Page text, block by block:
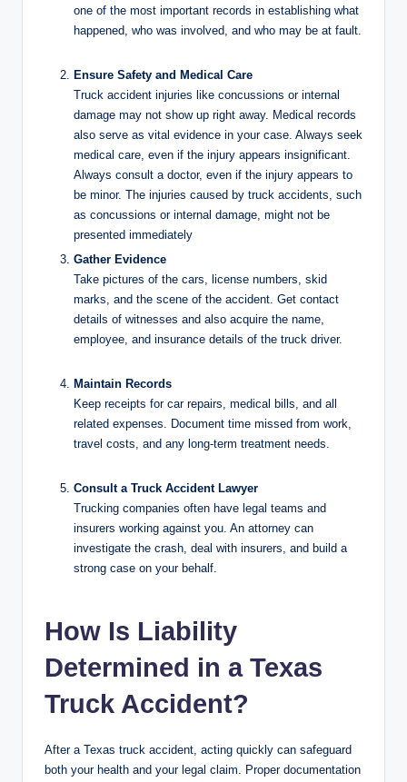
one of the most important records in establishing what
happened, who was involved, and who may be at fault.
Ensure Safety and Medical Care
Truck accident injuries like concussions or internal
damage may not show up right away. Medical records
also serve as vital evidence in your case. Always seek
medical care, even if the injury appears insignificant.
Always consult a doctor, even if the injury appears to
be minor. The injuries caused by truck accidents, such
as concussions or internal damage, might not be
presented immediately
Gather Evidence
Take pictures of the cars, license numbers, skid
marks, and the scene of the accident. Get contact
details of witnesses and also acquire the name,
employee, and insurance details of the truck driver.
Maintain Records
Keep receipts for car repairs, medical bills, and all
related expenses. Document time missed from work,
travel costs, and any long-term treatment needs.
Consult a Truck Accident Lawyer
Trucking companies often have legal teams and
insurers working against you. An attorney can
investigate the crash, deal with insurers, and build a
strong case on your behalf.
How Is Liability
Determined in a Texas
Truck Accident?
After a Texas truck accident, acting quickly can safeguard
both your health and your legal claim. Proper documentation